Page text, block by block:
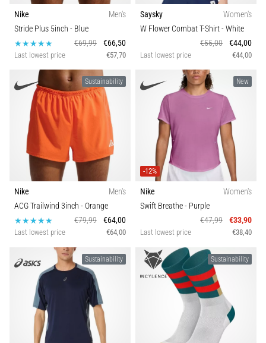
Nike
Men's
Stride Plus 5inch - Blue
€69,99
€66,50
Last lowest price €57,70
Saysky
Women's
W Flower Combat T-Shirt- White
€55,00
€44,00
Last lowest price €44,00
Sustainability
Nike
Men's
ACG Trailwind 3inch - Orange
€79,99
€64,00
Last lowest price €64,00
New
-12%
Nike
Women's
Swift Breathe- Purple
€47,99
€33,90
Last lowest price €38,40
Sustainability Sustainability